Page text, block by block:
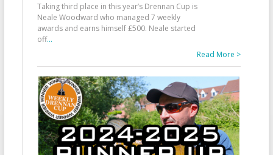
Taking third place in this year’s Drennan Cup is
Neale Woodward who managed 7 weekly
awards and earns himself £500. Neale started
off...
Read More >